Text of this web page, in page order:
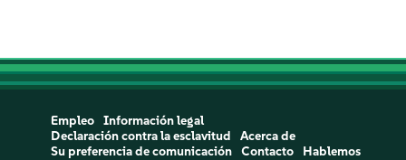
Empleo
Información legal
Declaración contra la esclavitud
Acerca de
Su preferencia de comunicación
Contacto Hablemos